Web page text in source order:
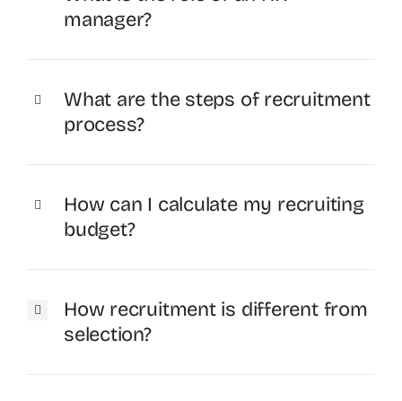
manager?
What are the steps of recruitment
process?
How can I calculate my recruiting
budget?
How recruitment is different from
selection?